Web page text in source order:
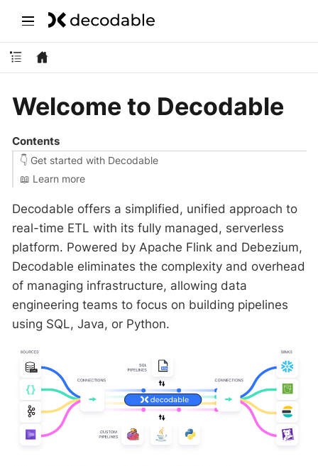
Welcome to Decodable
Contents
👇 Get started with Decodable
‍📖 Learn more
Decodable offers a simplified, unified approach to
real-time ETL with its fully managed, serverless
platform. Powered by Apache Flink and Debezium,
Decodable eliminates the complexity and overhead
of managing infrastructure, allowing data
engineering teams to focus on building pipelines
using SQL, Java, or Python.